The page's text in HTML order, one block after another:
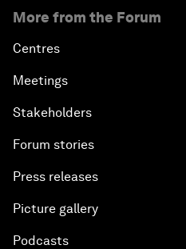
More from the Forum
Centres
Meetings
Stakeholders
Forum stories
Press releases
Picture gallery
Podcasts